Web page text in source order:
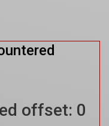
offset: 0